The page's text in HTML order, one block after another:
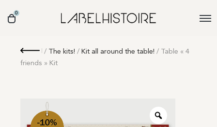
0
Retour
/ The kits! / Kit all around the table! / Table « 4
friends » Kit